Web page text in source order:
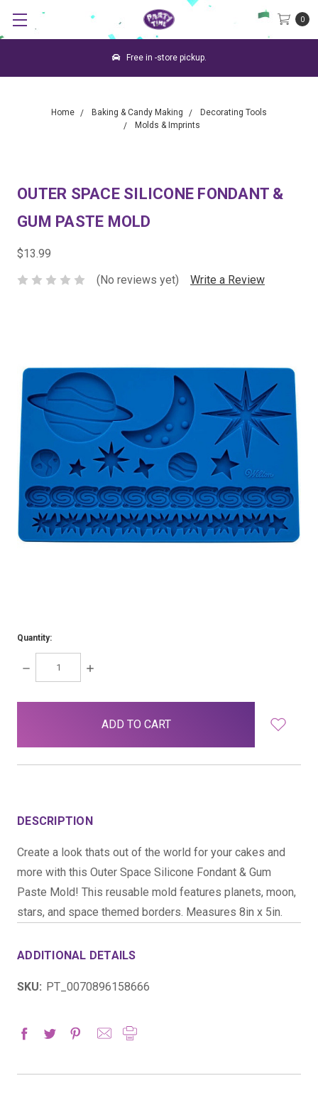
0
Free in -store pickup.
Home Baking & Candy Making
Decorating Tools
Molds & Imprints
OUTER SPACE SILICONE FONDANT &
GUM PASTE MOLD
$13.99
(No reviews yet)
Write a Review
Quantity:
DECREASE
QUANTITY:
INCREASE
DESCRIPTION
Create a look thats out of the world for your cakes and
more with this Outer Space Silicone Fondant & Gum
Paste Mold! This reusable mold features planets, moon,
stars, and space themed borders. Measures 8in x 5in.
ADDITIONAL DETAILS
SKU: PT_0070896158666